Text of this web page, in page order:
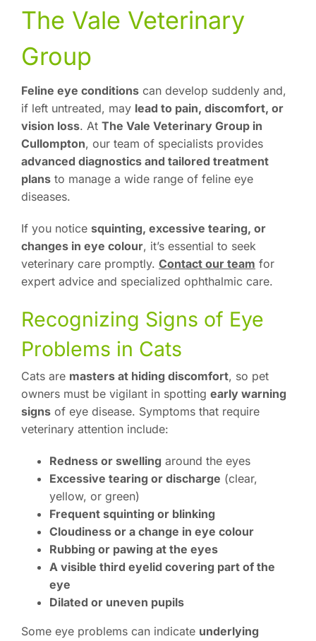
The Vale Veterinary
Group
Feline eye conditionscan develop suddenly and,
if left untreated, may lead to pain, discomfort, or
vision loss. At The Vale Veterinary Group in
Cullompton, our team of specialists provides
advanced diagnostics and tailored treatment
plansto manage a wide range of feline eye
diseases.
If you notice squinting, excessive tearing, or
changes in eye colour, it’s essential to seek
veterinary care promptly. Contact our team for
expert advice and specialized ophthalmic care.
Recognizing Signs of Eye
Problems in Cats
Cats are masters at hiding discomfort, so pet
owners must be vigilant in spotting early warning
signsof eye disease. Symptoms that require
veterinary attention include:
Redness or swelling around the eyes
Excessive tearing or discharge (clear,
yellow, or green)
Frequent squinting or blinking
Cloudiness or a change in eye colour
Rubbing or pawing at the eyes
A visible third eyelid covering part of the
eye
Dilated or uneven pupils
Some eye problems can indicate underlying